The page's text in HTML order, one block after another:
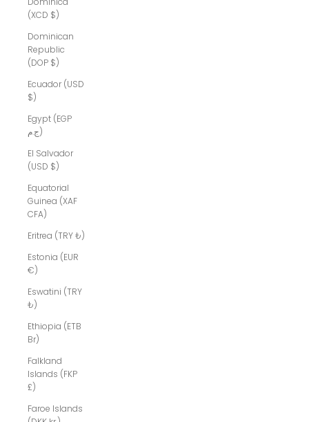
(XCD $)
Dominican
Republic
(DOP $)
Ecuador (USD
$)
Egypt (EGP
ج.م)
El Salvador
(USD $)
Equatorial
Guinea (XAF
CFA)
Eritrea (TRY ₺)
Estonia (EUR
€)
Eswatini (TRY
₺)
Ethiopia (ETB
Br)
Falkland
Islands (FKP
£)
Faroe Islands